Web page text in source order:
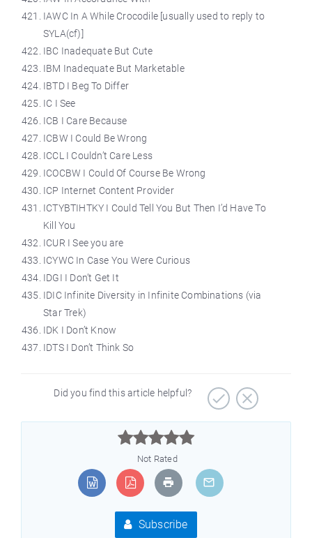
IAWC In A While Crocodile [usually used to reply to
SYLA(cf)]
IBC Inadequate But Cute
IBM Inadequate But Marketable
IBTD I Beg To Differ
IC I See
ICB I Care Because
ICBW I Could Be Wrong
ICCL I Couldn’t Care Less
ICOCBW I Could Of Course Be Wrong
ICP Internet Content Provider
ICTYBTIHTKY I Could Tell You But Then I’d Have To
Kill You
ICUR I See you are
ICYWC In Case You Were Curious
IDGI I Don’t Get It
IDIC Infinite Diversity in Infinite Combinations (via
Star Trek)
IDK I Don’t Know
IDTS I Don’t Think So
Did you find this article helpful?



Not Rated
Subscribe